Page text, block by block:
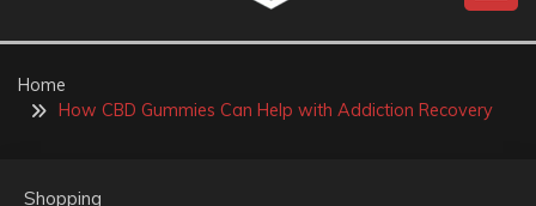
FOOTBALL
CHARGERS OFFICIAL
Home
How CBD Gummies Can Help with Addiction Recovery
Shopping